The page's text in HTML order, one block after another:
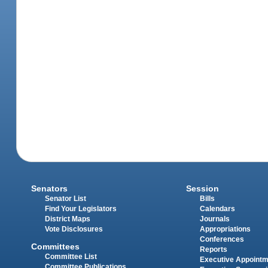
Senators
Senator List
Find Your Legislators
District Maps
Vote Disclosures
Committees
Committee List
Session
Bills
Calendars
Journals
Appropriations
Conferences
Reports
Executive